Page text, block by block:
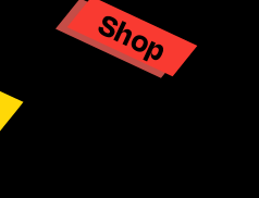
Shop